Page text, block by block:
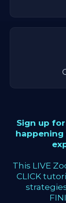
Sign up
happening
This LIVE
CLICK